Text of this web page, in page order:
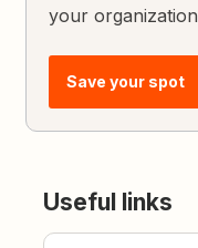
your
Save your spot
Useful links